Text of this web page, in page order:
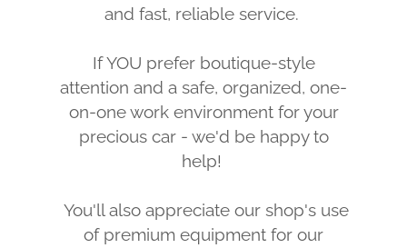
and fast, reliable service.
If YOU prefer boutique-style
attention and a safe, organized, one-
on-one work environment for your
precious car - we'd be happy to
help!
You'll also appreciate our shop's use
of premium equipment for our